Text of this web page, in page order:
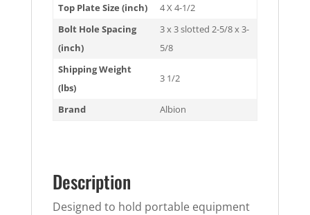
Top Plate Size (inch)
4 X 4-1/2
Bolt Hole Spacing
(inch)
3 x 3 slotted 2-5/8 x 3-
5/8
Shipping Weight
(lbs)
3 1/2
Brand Albion
Description
Designed to hold portable equipment